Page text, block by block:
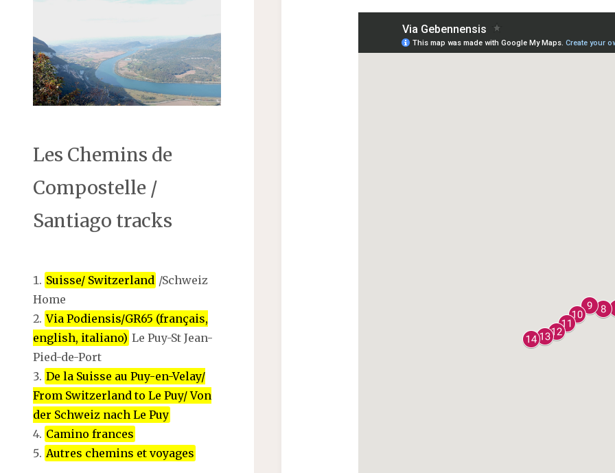
Les Chemins de
Compostelle /
Santiago tracks
Suisse/ Switzerland /Schweiz
Home
Via Podiensis/GR65 (français,
english, italiano) Le Puy-St Jean-
Pied-de-Port
De la Suisse au Puy-en-Velay/
From Switzerland to Le Puy/ Von
der Schweiz nach Le Puy
Camino frances
Autres chemins et voyages